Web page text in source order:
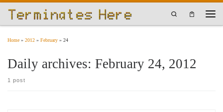
Skip to content
Search
Home » 2012 » February » 24
Daily archives: February 24, 2012
1 post